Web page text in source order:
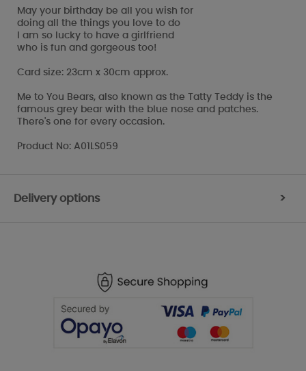
May your birthday be all you wish for
doing all the things you love to do
I am so lucky to have a girlfriend
who is fun and gorgeous too!
Card size: 23cm x 30cm approx.
Me to You Bears, also known as the Tatty Teddy is the
famous grey bear with the blue nose and patches.
There's one for every occasion.
Product No: A01LS059
Delivery options >